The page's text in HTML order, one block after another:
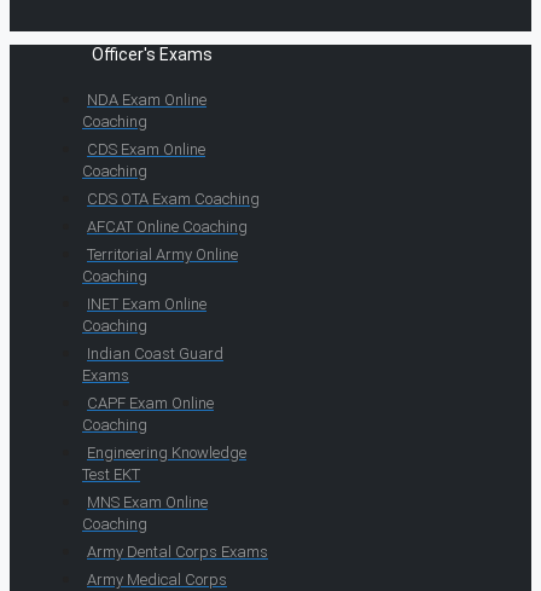
Officer's Exams
NDA Exam Online
Coaching
CDS Exam Online
Coaching
CDS OTA Exam Coaching
AFCAT Online Coaching
Territorial Army Online
Coaching
INET Exam Online
Coaching
Indian Coast Guard
Exams
CAPF Exam Online
Coaching
Engineering Knowledge
Test EKT
MNS Exam Online
Coaching
Army Dental Corps Exams
Army Medical Corps